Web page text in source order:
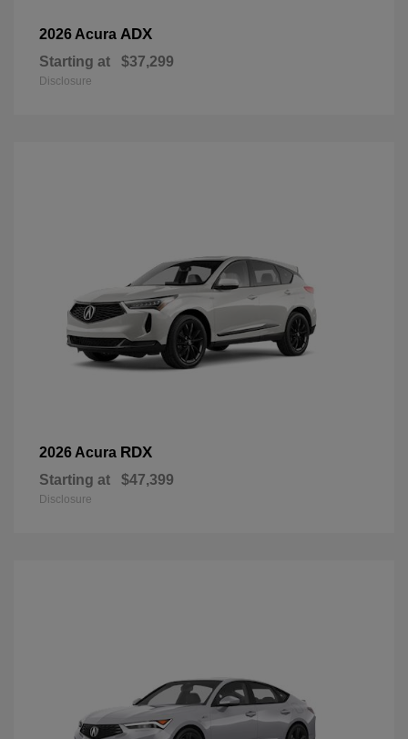
2026 Acura ADX
Starting at $37,299
Disclosure
2026 Acura RDX
Starting at $47,399
Disclosure